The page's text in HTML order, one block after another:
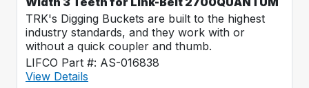
TRK's Digging Buckets are built to the highest
industry standards, and they work with or
without a quick coupler and thumb.
LIFCO Part #: AS-016838
View Details